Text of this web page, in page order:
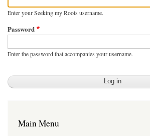
Enter your Seeking my Roots username.
Password
Enter the password that accompanies your username.
Main Menu